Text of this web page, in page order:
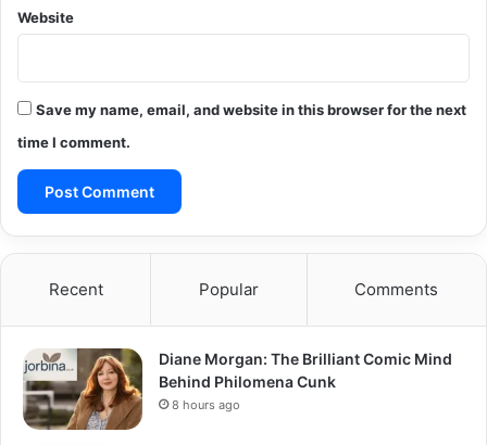
Website
Save my name, email, and website in this browser for the next
time I comment.
Recent Popular Comments
Diane Morgan: The Brilliant Comic Mind
Behind Philomena Cunk
8 hours ago